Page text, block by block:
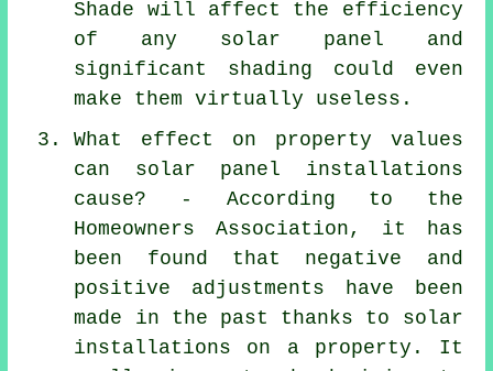
Shade will affect the efficiency
of any solar panel and
significant shading could even
make them virtually useless.
What effect on property values
can solar panel installations
cause? - According to the
Homeowners Association, it has
been found that negative and
positive adjustments have been
made in the past thanks to solar
installations on a property. It